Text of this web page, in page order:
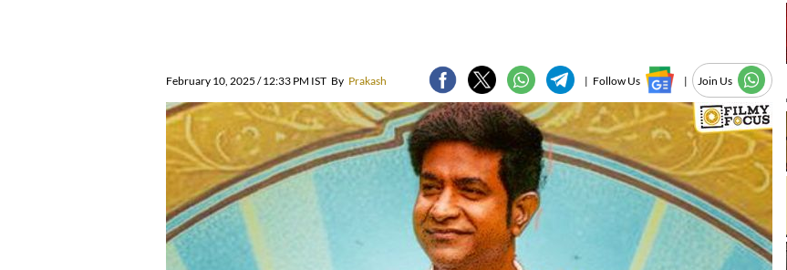
February 10, 2025 / 12:33 PM IST By Prakash | Follow Us | Join Us